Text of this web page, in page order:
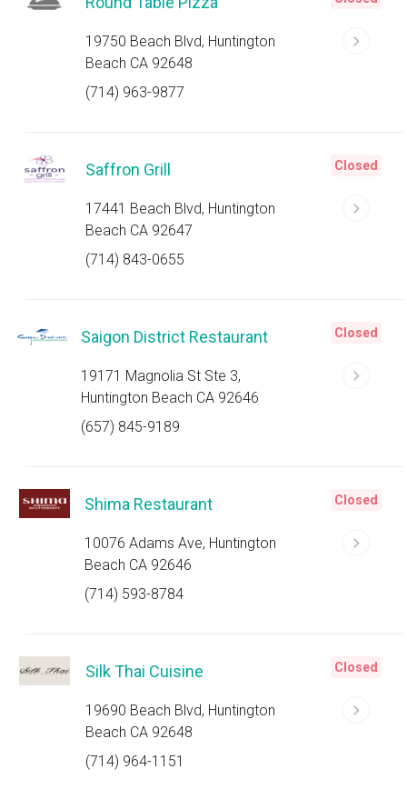
19750 Beach Blvd, Huntington
Beach CA 92648
(714) 963-9877
Saffron Grill
17441 Beach Blvd, Huntington
Beach CA 92647
(714) 843-0655
Closed
Saigon District Restaurant
19171 Magnolia St Ste 3,
Huntington Beach CA 92646
(657) 845-9189
Closed
Shima Restaurant
10076 Adams Ave, Huntington
Beach CA 92646
(714) 593-8784
Closed
Silk Thai Cuisine
19690 Beach Blvd, Huntington
Beach CA 92648
(714) 964-1151
Closed